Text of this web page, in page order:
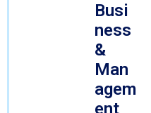
Busi
ness
&
Man
agem
ent